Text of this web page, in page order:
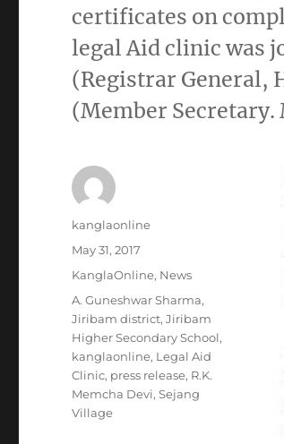
certificates on
legal Aid clinic was
(Registrar General,
(Member
Author
kanglaonline
Posted
May 31, 2017
Categories
KanglaOnline, News
Tags
A. Guneshwar Sharma,
Jiribam district,Jiribam
Higher Secondary School,
kanglaonline, Legal Aid
Clinic, press release, R.K.
Memcha Devi,Sejang
Village